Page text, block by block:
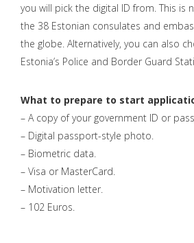
you will pick the digital ID from. This is
the 38 Estonian consulates and
the globe. Alternatively, you can also
Estonia’s Police and Border Guard
What to prepare to start
– A copy of your government ID or
– Digital passport-style photo.
– Biometric data.
– Visa or MasterCard.
– Motivation letter.
– 102 Euros.